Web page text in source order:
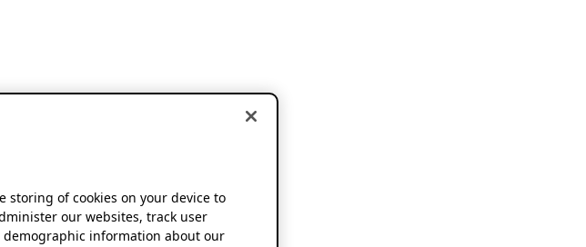
storing of cookies on your device to
our websites, track user
information about our